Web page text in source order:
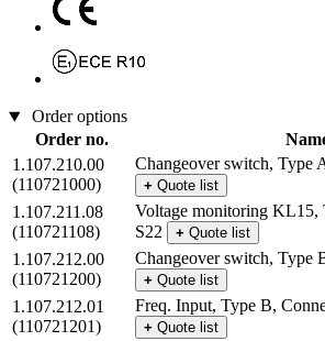
Order options
Order no.
1.107.210.00
(110721000)
Changeover switch, Type
+ Quote list
1.107.211.08
(110721108)
Voltage monitoring KL15,
S22
+ Quote list
1.107.212.00
(110721200)
Changeover switch, Type
+ Quote list
1.107.212.01
(110721201)
Freq. Input, Type B,
+ Quote list